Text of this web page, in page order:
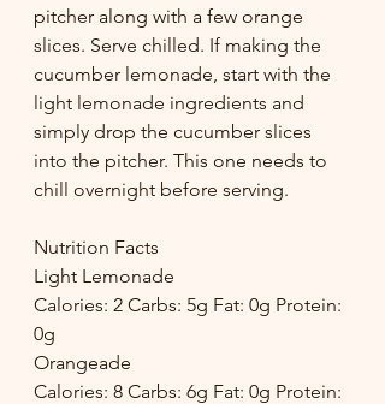
pitcher along with a few orange
slices. Serve chilled. If making the
cucumber lemonade, start with the
light lemonade ingredients and
simply drop the cucumber slices
into the pitcher. This one needs to
chill overnight before serving.
Nutrition Facts
Light Lemonade
Calories: 2 Carbs: 5g Fat: 0g Protein:
0g
Orangeade
Calories: 8 Carbs: 6g Fat: 0g Protein: